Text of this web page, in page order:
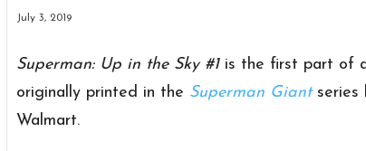
July 3, 2019
Superman: Up in the Sky #1 is the first part of a
originally printed in the Superman Giant series
Walmart.